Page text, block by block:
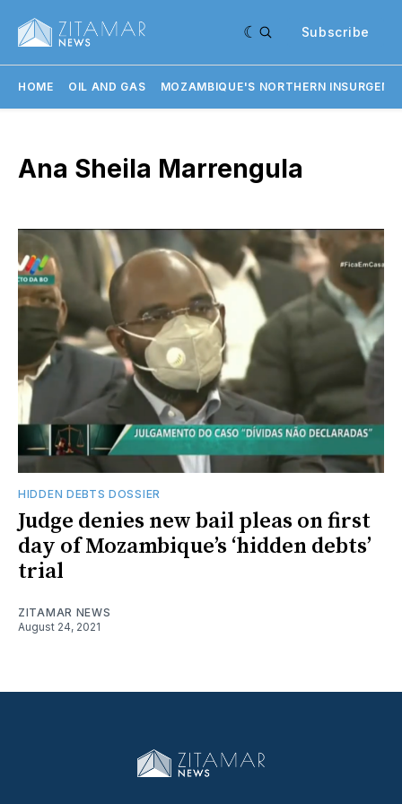
Subscribe
HOME OIL AND GAS MOZAMBIQUE'S NORTHERN
Ana Sheila Marrengula
HIDDEN DEBTS DOSSIER
Judge denies new bail pleas on first
day of Mozambique’s ‘hidden debts’
trial
ZITAMAR NEWS
August 24, 2021